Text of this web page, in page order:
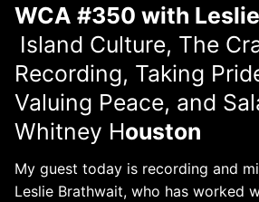
WCA #350 with
Island Culture, The
Recording, Taking
Valuing Peace, and
Whitney Houston
My guest today is recording and
Leslie Brathwait, who has worked